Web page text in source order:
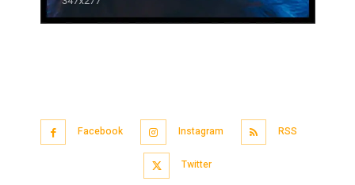
Facebook Instagram RSS
Twitter